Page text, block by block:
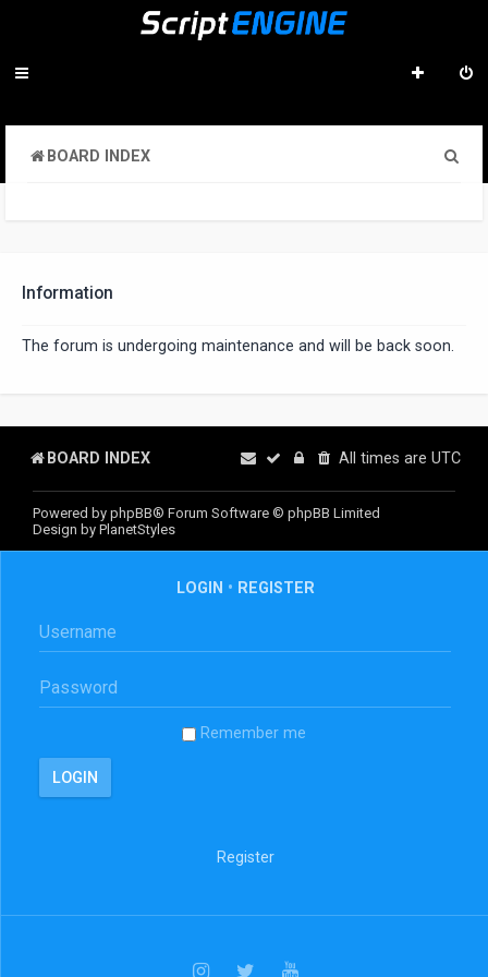
BOARD INDEX
Information
The forum is undergoing maintenance and will be back soon.
BOARD INDEX All times are UTC
Powered by phpBB® Forum Software © phpBB Limited
Design by PlanetStyles
LOGIN • REGISTER
Remember me
Register